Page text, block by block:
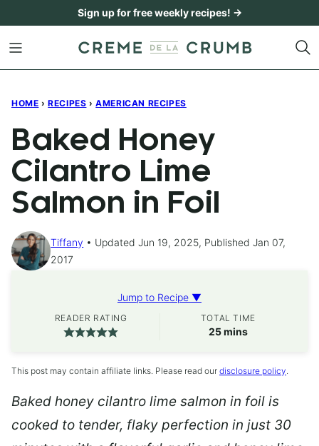
content
Sign up for free weekly recipes! →
HOME › RECIPES › AMERICAN RECIPES
Baked Honey
Cilantro Lime
Salmon in Foil
Tiffany
Updated Jun 19, 2025, Published Jan 07,
2017
Jump to Recipe ▼
READER RATING TOTAL TIME
25minutes
mins
This post may contain affiliate links. Please read our disclosure policy.
Baked honey cilantro lime salmon in foil is
cooked to tender, flaky perfection in just 30